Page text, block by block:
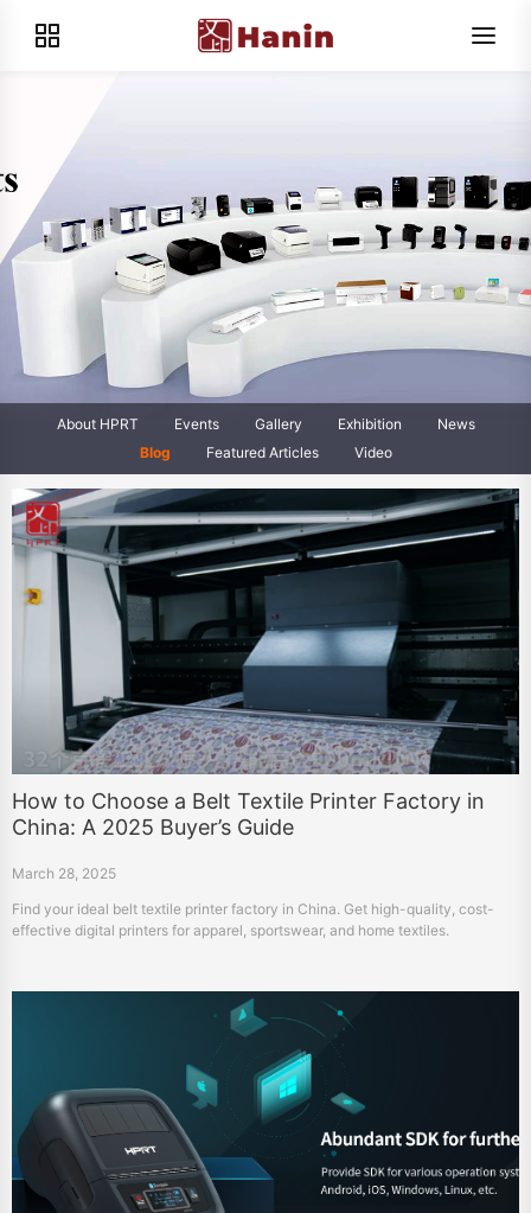
About HPRT Events Gallery Exhibition
News
Blog
Featured Articles Video
How to Choose a Belt Textile Printer Factory in
China: A 2025 Buyer’s Guide
March 28, 2025
Find your ideal belt textile printer factory in China. Get high-quality, cost-
effective digital printers for apparel, sportswear, and home textiles.